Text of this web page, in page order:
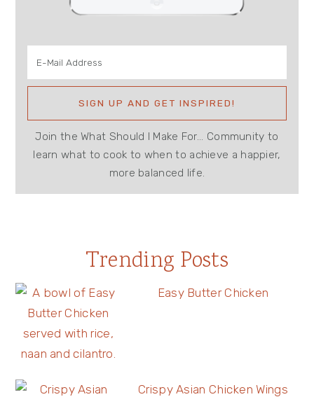
Join the What Should I Make For... Community to
learn what to cook to when to achieve a happier,
more balanced life.
Trending Posts
Easy Butter Chicken
Crispy Asian Chicken Wings